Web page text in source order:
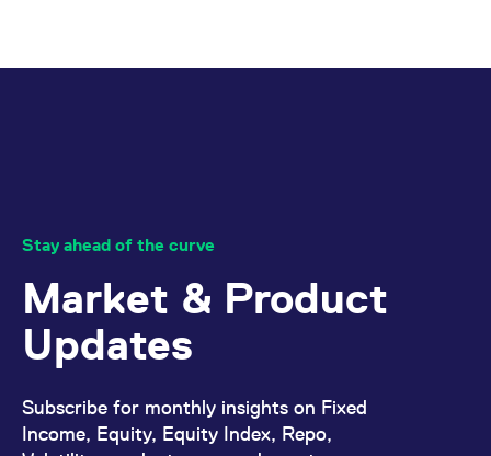
Stay ahead of the curve
Market & Product
Updates
Subscribe for monthly insights on Fixed
Income, Equity, Equity Index, Repo,